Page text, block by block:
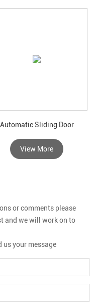
Automatic Sliding Door
View More
or comments please
and we will work on to
us your message